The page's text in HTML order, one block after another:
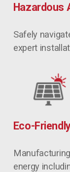
Hazardous
Safely
expert
Eco-
energy